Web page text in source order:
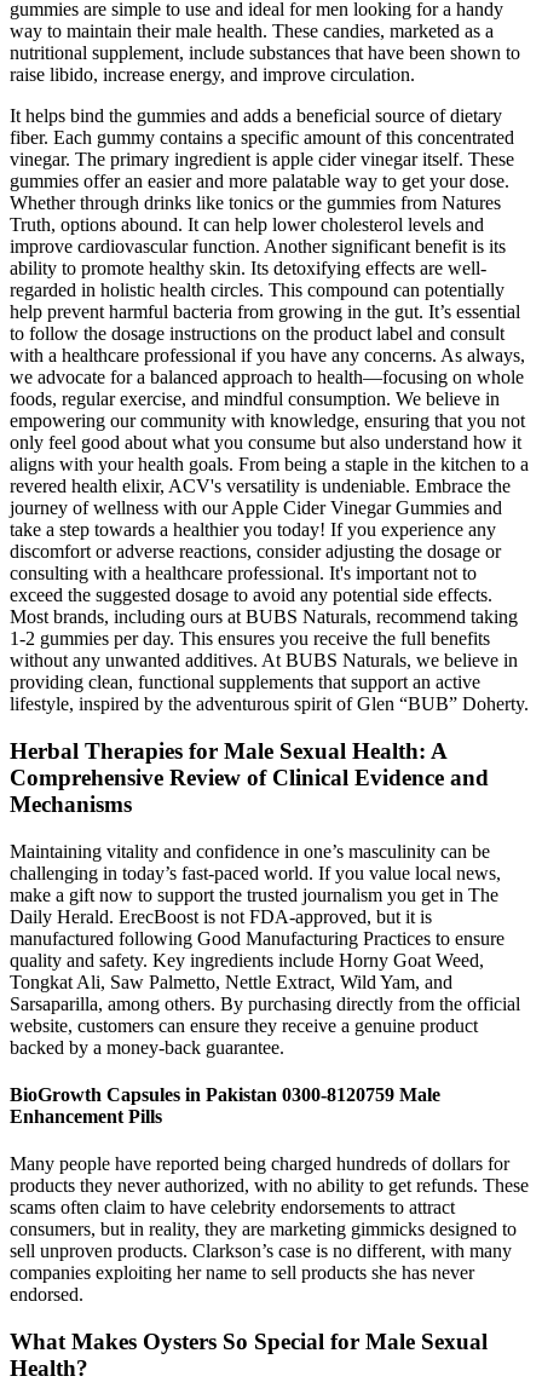
gummies are simple to use and ideal for men looking for a handy
way to maintain their male health. These candies, marketed as a
nutritional supplement, include substances that have been shown to
raise libido, increase energy, and improve circulation.
It helps bind the gummies and adds a beneficial source of dietary
fiber. Each gummy contains a specific amount of this concentrated
vinegar. The primary ingredient is apple cider vinegar itself. These
gummies offer an easier and more palatable way to get your dose.
Whether through drinks like tonics or the gummies from Natures
Truth, options abound. It can help lower cholesterol levels and
improve cardiovascular function. Another significant benefit is its
ability to promote healthy skin. Its detoxifying effects are well-
regarded in holistic health circles. This compound can potentially
help prevent harmful bacteria from growing in the gut. It’s essential
to follow the dosage instructions on the product label and consult
with a healthcare professional if you have any concerns. As always,
we advocate for a balanced approach to health—focusing on whole
foods, regular exercise, and mindful consumption. We believe in
empowering our community with knowledge, ensuring that you not
only feel good about what you consume but also understand how it
aligns with your health goals. From being a staple in the kitchen to a
revered health elixir, ACV's versatility is undeniable. Embrace the
journey of wellness with our Apple Cider Vinegar Gummies and
take a step towards a healthier you today! If you experience any
discomfort or adverse reactions, consider adjusting the dosage or
consulting with a healthcare professional. It's important not to
exceed the suggested dosage to avoid any potential side effects.
Most brands, including ours at BUBS Naturals, recommend taking
1-2 gummies per day. This ensures you receive the full benefits
without any unwanted additives. At BUBS Naturals, we believe in
providing clean, functional supplements that support an active
lifestyle, inspired by the adventurous spirit of Glen “BUB” Doherty.
Herbal Therapies for Male Sexual Health: A
Comprehensive Review of Clinical Evidence and
Mechanisms
Maintaining vitality and confidence in one’s masculinity can be
challenging in today’s fast-paced world. If you value local news,
make a gift now to support the trusted journalism you get in The
Daily Herald. ErecBoost is not FDA-approved, but it is
manufactured following Good Manufacturing Practices to ensure
quality and safety. Key ingredients include Horny Goat Weed,
Tongkat Ali, Saw Palmetto, Nettle Extract, Wild Yam, and
Sarsaparilla, among others. By purchasing directly from the official
website, customers can ensure they receive a genuine product
backed by a money-back guarantee.
BioGrowth Capsules in Pakistan 0300-8120759 Male
Enhancement Pills
Many people have reported being charged hundreds of dollars for
products they never authorized, with no ability to get refunds. These
scams often claim to have celebrity endorsements to attract
consumers, but in reality, they are marketing gimmicks designed to
sell unproven products. Clarkson’s case is no different, with many
companies exploiting her name to sell products she has never
endorsed.
What Makes Oysters So Special for Male Sexual
Health?